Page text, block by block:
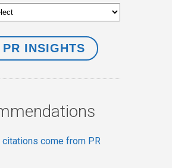
citations come from PR